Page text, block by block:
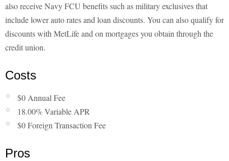
also receive Navy FCU benefits such as military exclusives that
include lower auto rates and loan discounts. You can also qualify for
discounts with MetLife and on mortgages you obtain through the
credit union.
Costs
$0 Annual Fee
18.00% Variable APR
$0 Foreign Transaction Fee
Pros